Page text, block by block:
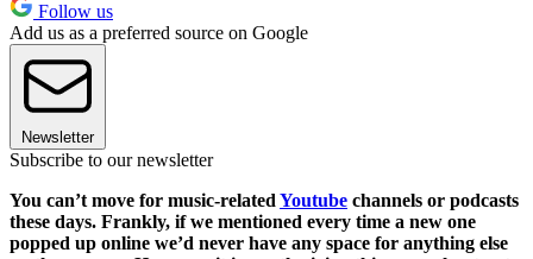
Follow us
Add us as a preferred source on Google
Newsletter
Subscribe to our newsletter
You can’t move for music-related Youtube channels or podcasts
these days. Frankly, if we mentioned every time a new one
popped up online we’d never have any space for anything else